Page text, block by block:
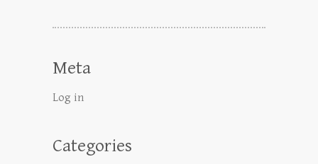
Meta
Log in
Categories